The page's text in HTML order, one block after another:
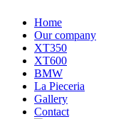
Home
Our company
XT350
XT600
BMW
La Pieceria
Gallery
Contact